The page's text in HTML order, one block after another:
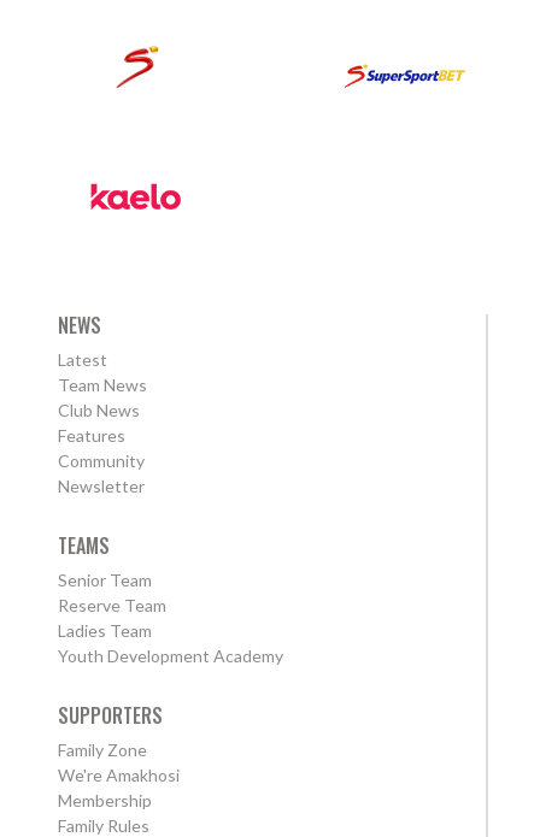
NEWS
Latest
Team News
Club News
Features
Community
Newsletter
TEAMS
Senior Team
Reserve Team
Ladies Team
Youth Development Academy
SUPPORTERS
Family Zone
We're Amakhosi
Membership
Family Rules